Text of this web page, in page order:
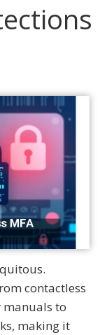
contactless
manuals to
making it